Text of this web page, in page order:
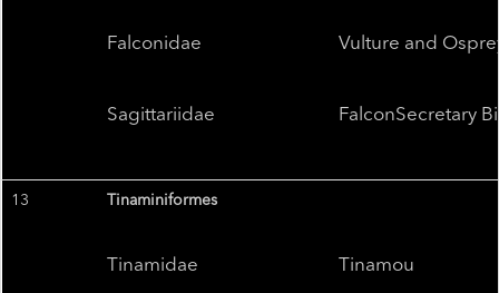
Falconidae
Sagittariidae
Vulture and
FalconSecretary
13 Tinaminiformes
Tinamidae Tinamou